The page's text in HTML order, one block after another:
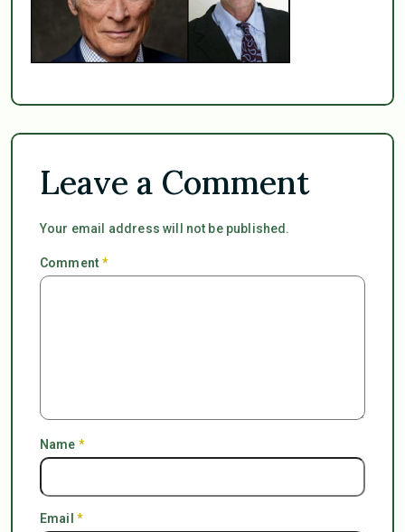
Leave a Comment
Your email address will not be published.
Comment*
Name *
Email *